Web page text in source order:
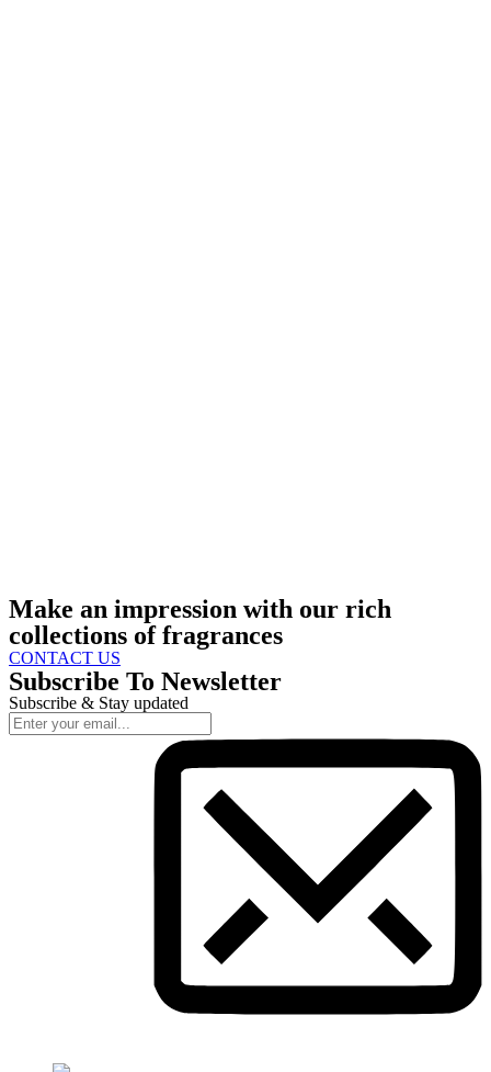
Make an impression with our rich
collections of fragrances
CONTACT US
Subscribe To Newsletter
Subscribe & Stay updated